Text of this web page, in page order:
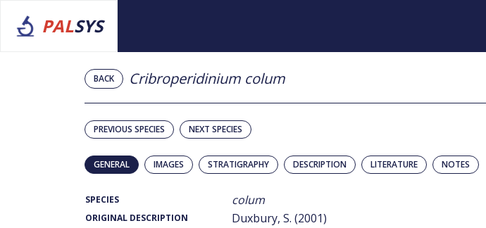
PALSYS
BACK Cribroperidinium colum
PREVIOUS SPECIES NEXT SPECIES
GENERAL IMAGES STRATIGRAPHY DESCRIPTION LITERATURE NOTES
SPECIES colum
ORIGINAL DESCRIPTION Duxbury, S. (2001)